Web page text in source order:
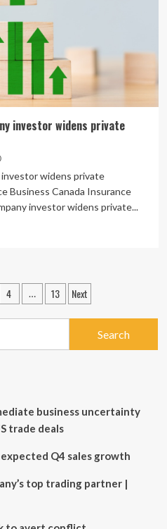
investor widens private
widens private
Business Canada Insurance
investor widens private...
4 … 13 Next
business uncertainty
trade deals
Q4 sales growth
top trading partner |